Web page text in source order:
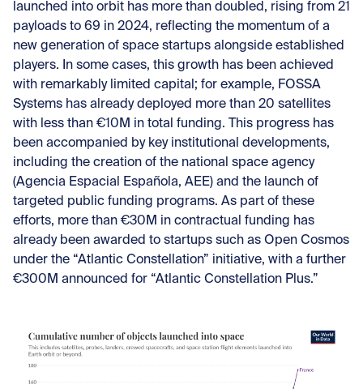
launched into orbit has more than doubled, rising from 21
payloads to 69 in 2024, reflecting the momentum of a
new generation of space startups alongside established
players. In some cases, this growth has been achieved
with remarkably limited capital; for example, FOSSA
Systems has already deployed more than 20 satellites
with less than €10M in total funding. This progress has
been accompanied by key institutional developments,
including the creation of the national space agency
(Agencia Espacial Española, AEE) and the launch of
targeted public funding programs. As part of these
efforts, more than €30M in contractual funding has
already been awarded to startups such as Open Cosmos
under the “Atlantic Constellation” initiative, with a further
€300M announced for “Atlantic Constellation Plus.”